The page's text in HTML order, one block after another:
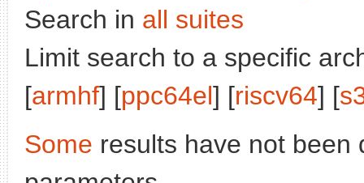
Search in all suites
Limit search to a specific
[armhf] [ppc64el] [riscv64] [
Some results have not been